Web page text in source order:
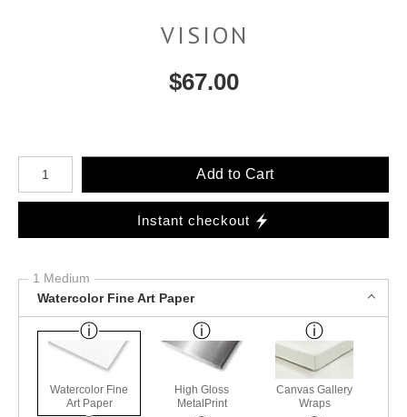
VISION
$67.00
Number of product units
Add to Cart
Instant checkout
1 Medium
Watercolor Fine Art Paper
Watercolor Fine
Art Paper
High Gloss
MetalPrint
Canvas Gallery
Wraps